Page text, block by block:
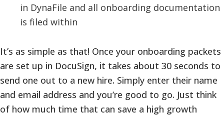
in DynaFile and all onboarding documentation
is filed within
It’s as simple as that! Once your onboarding packets
are set up in DocuSign, it takes about 30 seconds to
send one out to a new hire. Simply enter their name
and email address and you’re good to go. Just think
of how much time that can save a high growth